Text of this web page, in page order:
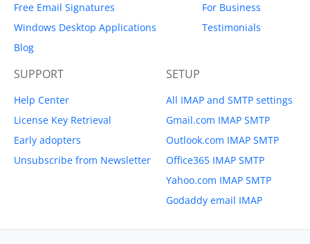
Free Email Signatures
Windows Desktop Applications
Blog
For Business
Testimonials
SUPPORT
Help Center
License Key Retrieval
Early adopters
Unsubscribe from Newsletter
SETUP
All IMAP and SMTP settings
Gmail.com IMAP SMTP
Outlook.com IMAP SMTP
Office365 IMAP SMTP
Yahoo.com IMAP SMTP
Godaddy email IMAP